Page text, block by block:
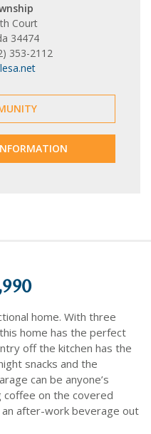
Court
34474
353-2112
home. With three
home has the perfect
off the kitchen has the
snacks and the
can be anyone’s
coffee on the covered
after-work beverage out